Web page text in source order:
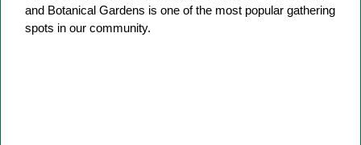
and Botanical Gardens is one of the most popular gathering
spots in our community.